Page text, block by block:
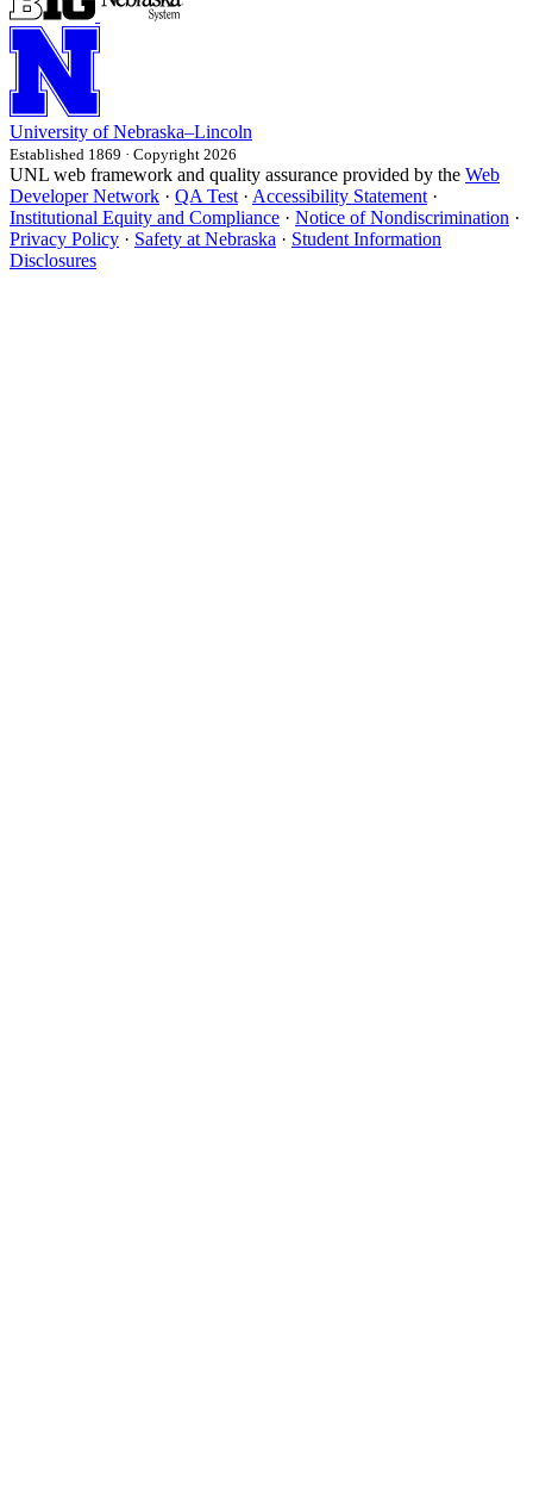
University of Nebraska–Lincoln
Established 1869 · Copyright 2026
UNL web framework and quality assurance provided by the Web
Developer Network · QA Test · Accessibility Statement ·
Institutional Equity and Compliance · Notice of Nondiscrimination ·
Privacy Policy · Safety at Nebraska · Student Information
Disclosures